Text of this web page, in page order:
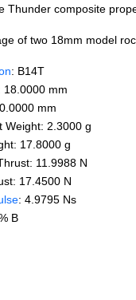
Thunder composite
of two 18mm model
: B14T
18.0000 mm
mm
Weight: 2.3000 g
17.8000 g
11.9988 N
17.4500 N
: 4.9795 Ns
B